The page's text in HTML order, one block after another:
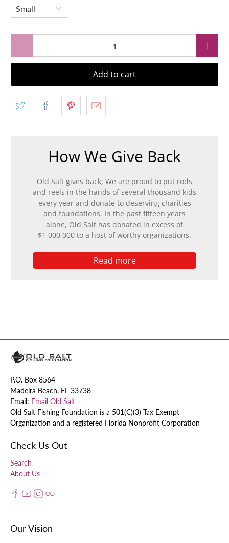
Add to cart
How We Give Back
Old Salt gives back; We are proud to put rods
and reels in the hands of several thousand kids
every year and donate to deserving charities
and foundations. In the past fifteen years
alone, Old Salt has donated in excess of
$1,000,000 to a host of worthy organizations.
Read more
P.O. Box 8564
Madeira Beach, FL 33738
Email: Email Old Salt
Old Salt Fishing Foundation is a 501(C)(3) Tax Exempt
Organization and a registered Florida Nonprofit Corporation
Check Us Out
Search
About Us
Our Vision